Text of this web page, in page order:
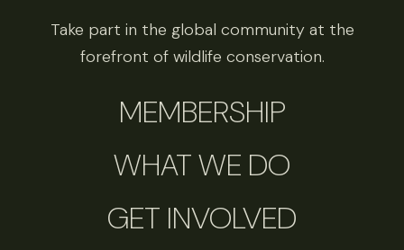
Take part in the global community at the
forefront of wildlife conservation.
MEMBERSHIP
WHAT WE DO
GET INVOLVED